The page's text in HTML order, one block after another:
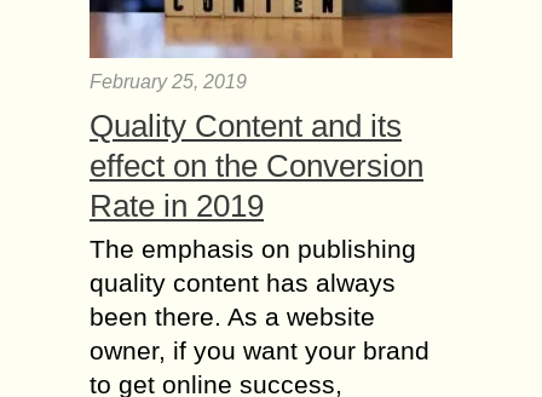
February 25, 2019
Quality Content and its
effect on the Conversion
Rate in 2019
The emphasis on publishing
quality content has always
been there. As a website
owner, if you want your brand
to get online success,